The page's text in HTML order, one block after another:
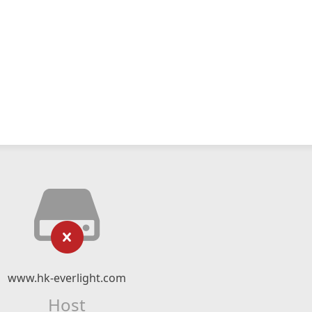
www.hk-everlight.com
Host